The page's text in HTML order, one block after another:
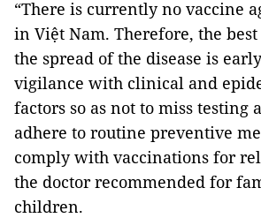
“There is currently no vaccine
in Việt Nam. Therefore, the
the spread of the disease is
vigilance with clinical and
factors so as not to miss testing
adhere to routine preventive
comply with vaccinations for
the doctor recommended for
children.